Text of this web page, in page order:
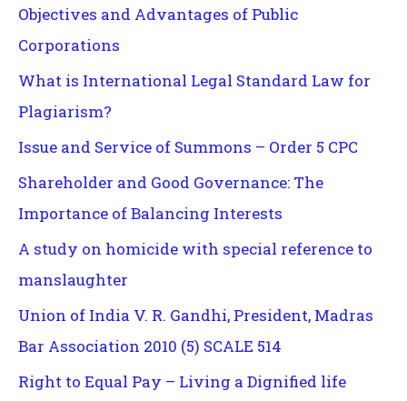
Objectives and Advantages of Public
Corporations
What is International Legal Standard Law for
Plagiarism?
Issue and Service of Summons – Order 5 CPC
Shareholder and Good Governance: The
Importance of Balancing Interests
A study on homicide with special reference to
manslaughter
Union of India V. R. Gandhi, President, Madras
Bar Association 2010 (5) SCALE 514
Right to Equal Pay – Living a Dignified life